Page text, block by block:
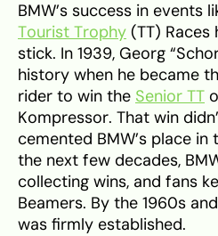
BMW’s success in events
Tourist Trophy (TT) Races
stick. In 1939, Georg
history when he became
rider to win the Senior TT
Kompressor. That win
cemented BMW’s place
the next few decades,
collecting wins, and fans
Beamers. By the 1960s
was firmly established.